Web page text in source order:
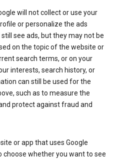
will not collect or use your
or personalize the ads
see ads, but they may not be
on the topic of the website or
search terms, or on your
interests, search history, or
can still be used for the
such as to measure the
protect against fraud and
or app that uses Google
choose whether you want to see